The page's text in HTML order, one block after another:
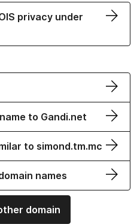
privacy under
to Gandi.net
to simond.tm.mc
names
domain